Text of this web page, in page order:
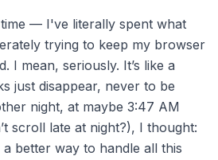
— I've literally spent what
trying to keep my browser
I mean, seriously. It’s like a
just disappear, never to be
night, at maybe 3:47 AM
scroll late at night?), I thought:
a better way to handle all this